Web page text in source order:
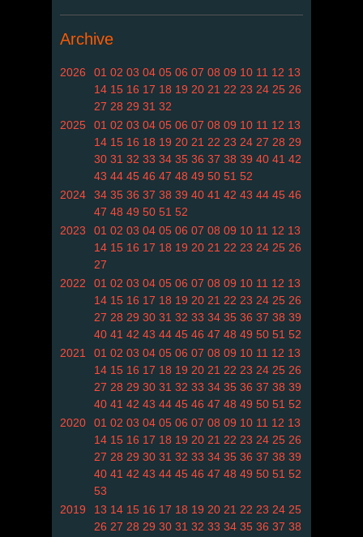
Archive
2026 01 02 03 04 05 06 07 08 09 10 11 12 13
14 15 16 17 18 19 20 21 22 23 24 25 26
27 28 29 31 32
2025
01 02 03 04 05 06 07 08 09 10 11 12 13
14 15 16 18 19 20 21 22 23 24 27 28 29
30 31 32 33 34 35 36 37 38 39 40 41 42
43 44 45 46 47 48 49 50 51 52
2024
34 35 36 37 38 39 40 41 42 43 44 45 46
47 48 49 50 51 52
2023
01 02 03 04 05 06 07 08 09 10 11 12 13
14 15 16 17 18 19 20 21 22 23 24 25 26
27
2022
01 02 03 04 05 06 07 08 09 10 11 12 13
14 15 16 17 18 19 20 21 22 23 24 25 26
27 28 29 30 31 32 33 34 35 36 37 38 39
40 41 42 43 44 45 46 47 48 49 50 51 52
2021
01 02 03 04 05 06 07 08 09 10 11 12 13
14 15 16 17 18 19 20 21 22 23 24 25 26
27 28 29 30 31 32 33 34 35 36 37 38 39
40 41 42 43 44 45 46 47 48 49 50 51 52
2020
01 02 03 04 05 06 07 08 09 10 11 12 13
14 15 16 17 18 19 20 21 22 23 24 25 26
27 28 29 30 31 32 33 34 35 36 37 38 39
40 41 42 43 44 45 46 47 48 49 50 51 52
53
2019
13 14 15 16 17 18 19 20 21 22 23 24 25
26 27 28 29 30 31 32 33 34 35 36 37 38